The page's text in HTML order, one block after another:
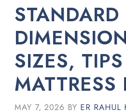
STANDARD
SIZES,
MATTRESS
MAY 7, 2026 BY ER RAHUL